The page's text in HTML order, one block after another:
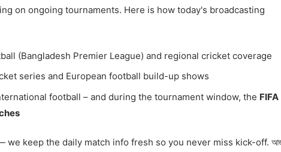
on ongoing tournaments. Here is how today's broadcasting
(Bangladesh Premier League) and regional cricket coverage
series and European football build-up shows
football – and during the tournament window, the FIFA
we keep the daily match info fresh so you never miss kick-off.